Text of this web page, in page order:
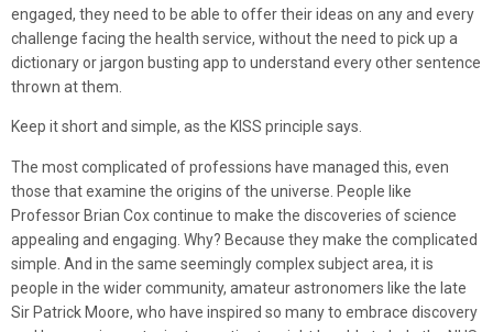
engaged, they need to be able to offer their ideas on any and every
challenge facing the health service, without the need to pick up a
dictionary or jargon busting app to understand every other sentence
thrown at them.
Keep it short and simple, as the KISS principle says.
The most complicated of professions have managed this, even
those that examine the origins of the universe. People like
Professor Brian Cox continue to make the discoveries of science
appealing and engaging. Why? Because they make the complicated
simple. And in the same seemingly complex subject area, it is
people in the wider community, amateur astronomers like the late
Sir Patrick Moore, who have inspired so many to embrace discovery